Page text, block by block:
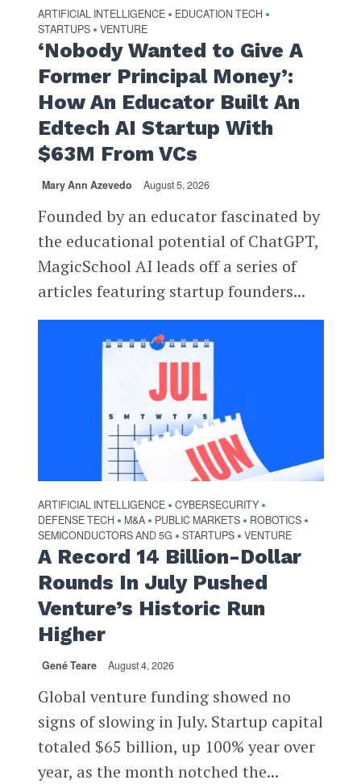
ARTIFICIAL INTELLIGENCE • EDUCATION TECH •
STARTUPS • VENTURE
‘Nobody Wanted to Give A
Former Principal Money’:
How An Educator Built An
Edtech AI Startup With
$63M From VCs
Mary Ann Azevedo August 5, 2026
Founded by an educator fascinated by
the educational potential of ChatGPT,
MagicSchool AI leads off a series of
articles featuring startup founders...
ARTIFICIAL INTELLIGENCE • CYBERSECURITY •
DEFENSE TECH • M&A • PUBLIC MARKETS • ROBOTICS •
SEMICONDUCTORS AND 5G • STARTUPS • VENTURE
A Record 14 Billion-Dollar
Rounds In July Pushed
Venture’s Historic Run
Higher
Gené Teare August 4, 2026
Global venture funding showed no
signs of slowing in July. Startup capital
totaled $65 billion, up 100% year over
year, as the month notched the...